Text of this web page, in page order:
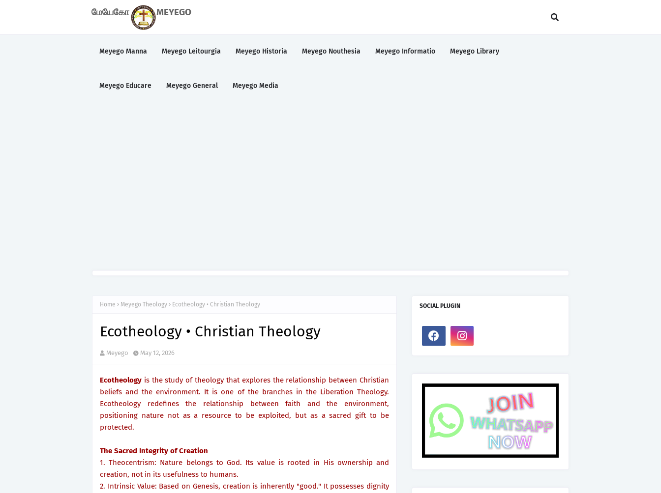
மேயேகோ MEYEGO
Meyego Manna Meyego Leitourgia Meyego Historia Meyego Nouthesia Meyego Informatio Meyego Library
Meyego Educare Meyego General Meyego Media
Home Meyego Theology Ecotheology • Christian Theology
Ecotheology • Christian Theology
Meyego May 12, 2026
Ecotheology is the study of theology that explores the relationship between Christian
beliefs and the environment. It is one of the branches in the Liberation Theology.
Ecotheology redefines the relationship between faith and the environment,
positioning nature not as a resource to be exploited, but as a sacred gift to be
protected.
The Sacred Integrity of Creation
1. Theocentrism: Nature belongs to God. Its value is rooted in His ownership and
creation, not in its usefulness to humans.
2. Intrinsic Value: Based on Genesis, creation is inherently "good." It possesses dignity
SOCIAL PLUGIN